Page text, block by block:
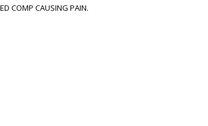
COMP CAUSING PAIN.